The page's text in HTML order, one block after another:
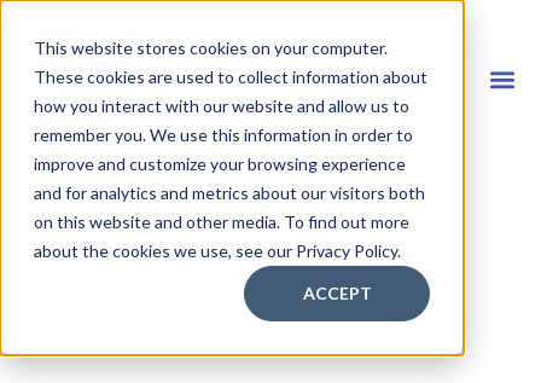
This website stores cookies on your computer.
These cookies are used to collect information about
how you interact with our website and allow us to
remember you. We use this information in order to
improve and customize your browsing experience
and for analytics and metrics about our visitors both
on this website and other media. To find out more
about the cookies we use, see our Privacy Policy.
ACCEPT
Author:Vivek
Sharma